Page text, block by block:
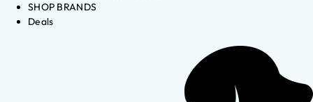
SHOP BRANDS
Deals